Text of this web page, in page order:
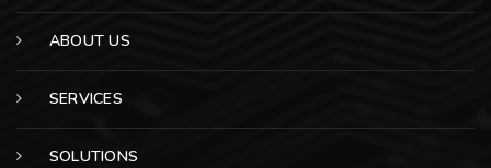
ABOUT US
SERVICES
SOLUTIONS